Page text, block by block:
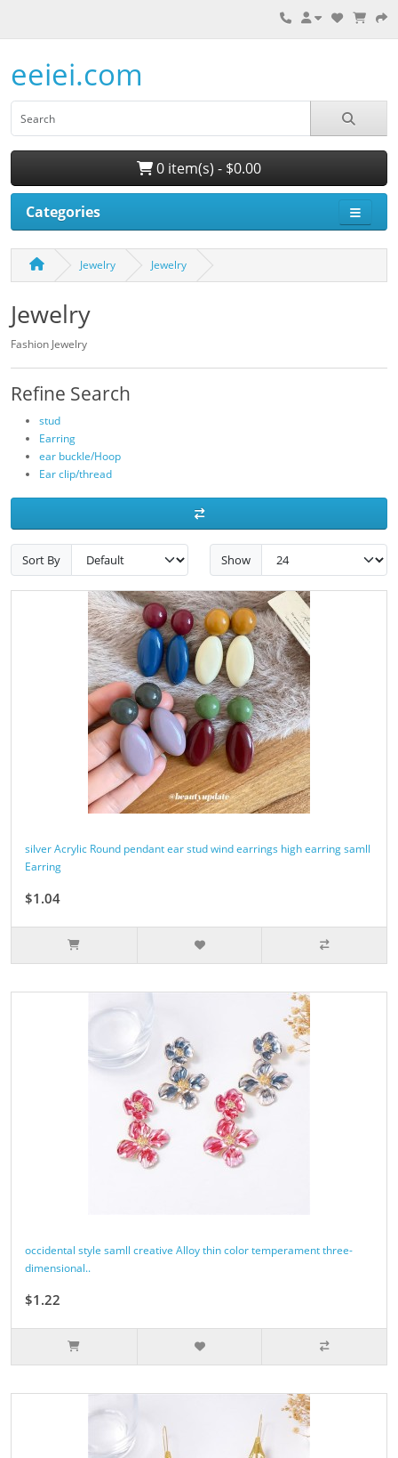
eeiei.com
0 item(s) - $0.00
Categories
Jewelry Jewelry
Jewelry
Fashion Jewelry
Refine Search
stud
Earring
ear buckle/Hoop
Ear clip/thread
Sort By Show
silver Acrylic Round pendant ear stud wind earrings high earring samll
Earring
$1.04
occidental style samll creative Alloy thin color temperament three-
dimensional..
$1.22